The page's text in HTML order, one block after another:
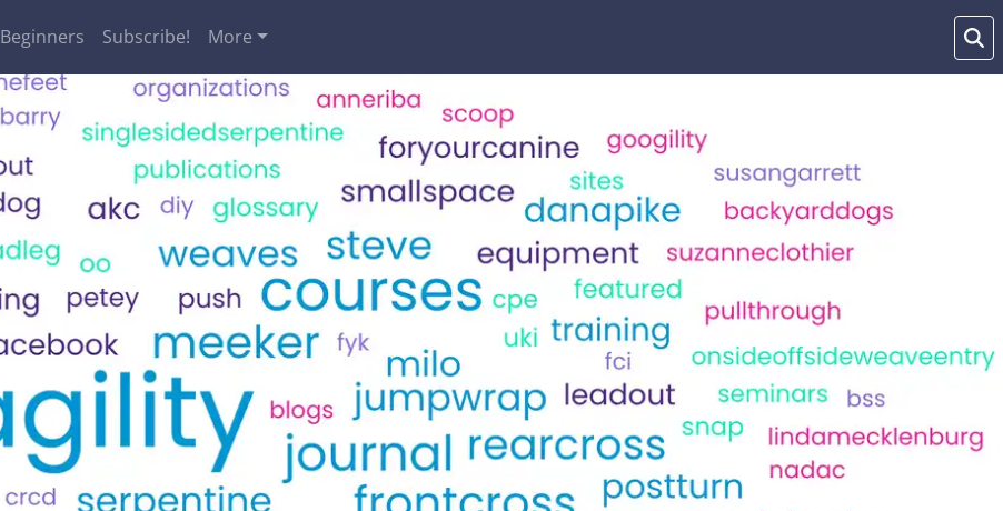
Beginners Subscribe! More